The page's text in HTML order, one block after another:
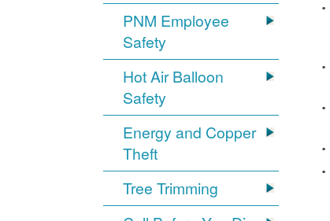
PNM Employee
Safety
Hot Air Balloon
Safety
Energy and Copper
Theft
Tree Trimming